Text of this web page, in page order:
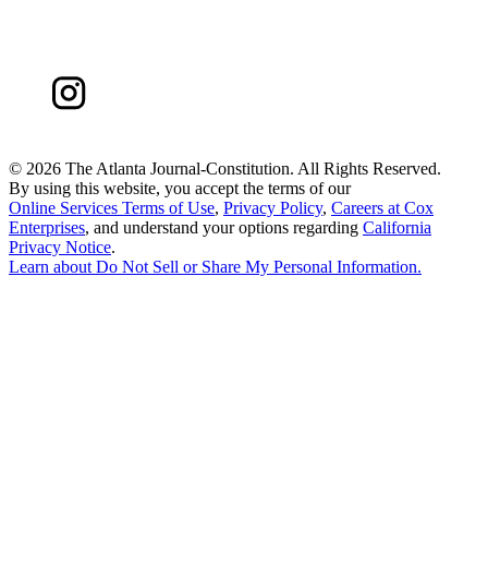
© 2026 The Atlanta Journal-Constitution. All Rights Reserved.
By using this website, you accept the terms of our
Online Services Terms of Use, Privacy Policy, Careers at Cox
Enterprises, and understand your options regarding California
Privacy Notice.
Learn about Do Not Sell or Share My Personal Information.